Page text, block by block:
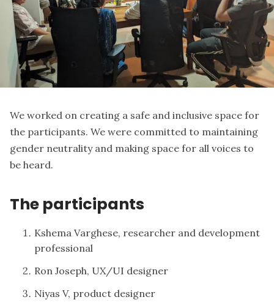
We worked on creating a safe and inclusive space for
the participants. We were committed to maintaining
gender neutrality and making space for all voices to
be heard.
The participants
Kshema Varghese, researcher and development
professional
Ron Joseph, UX/UI designer
Niyas V, product designer